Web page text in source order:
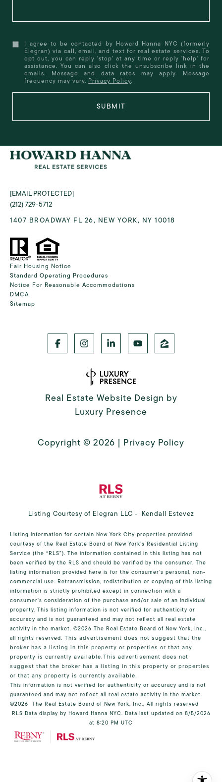
I agree to be contacted by Howard Hanna NYC (formerly
Elegran) via call, email, and text for real estate services. To
opt out, you can reply 'stop' at any time or reply 'help' for
assistance. You can also click the unsubscribe link in the
emails. Message and data rates may apply. Message
frequency may vary. Privacy Policy.
SUBMIT
[EMAIL PROTECTED]
(212) 729-5712
1407 BROADWAY FL 26, NEW YORK, NY 10018
Fair Housing Notice
Standard Operating Procedures
Notice For Reasonable Accommodations
DMCA
Sitemap
Real Estate Website Design by
Luxury Presence
Copyright © 2026 | Privacy Policy
Listing Courtesy of Elegran LLC - Kendall Estevez
Listing information for certain New York City properties provided
courtesy of the Real Estate Board of New York’s Residential Listing
Service (the “RLS”). The information contained in this listing has not
been verified by the RLS and should be verified by the consumer. The
listing information provided here is for the consumer’s personal, non-
commercial use. Retransmission, redistribution or copying of this listing
information is strictly prohibited except in connection with a
consumer's consideration of the purchase and/or sale of an individual
property. This listing information is not verified for authenticity or
accuracy and is not guaranteed and may not reflect all real estate
activity in the market. ©2026 The Real Estate Board of New York, Inc.,
all rights reserved. This advertisement does not suggest that the
broker has a listing in this property or properties or that any
property is currently available.This advertisement does not
suggest that the broker has a listing in this property or properties
or that any property is currently available.
This information is not verified for authenticity or accuracy and is not
guaranteed and may not reflect all real estate activity in the market.
©2026 The Real Estate Board of New York, Inc., All rights reserved
RLS Data display by Howard Hanna NYC. Data last updated on 8/5/2026
at 8:20 PM UTC